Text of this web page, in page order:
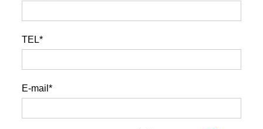
TEL*
E-mail*